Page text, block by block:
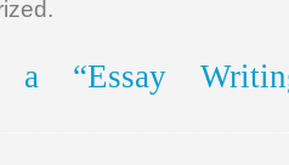
a “Essay